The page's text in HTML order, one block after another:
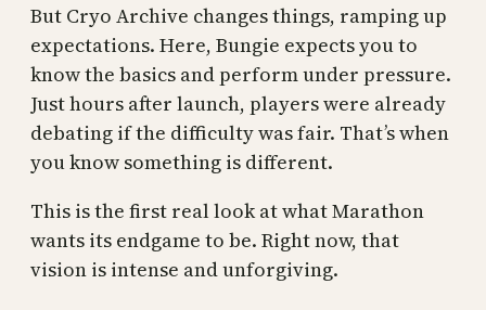
But Cryo Archive changes things, ramping up
expectations. Here, Bungie expects you to
know the basics and perform under pressure.
Just hours after launch, players were already
debating if the difficulty was fair. That’s when
you know something is different.
This is the first real look at what Marathon
wants its endgame to be. Right now, that
vision is intense and unforgiving.